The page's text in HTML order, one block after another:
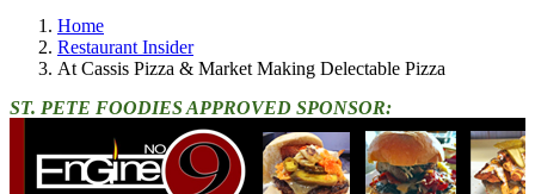
Home
Restaurant Insider
At Cassis Pizza & Market Making Delectable Pizza
ST. PETE FOODIES APPROVED SPONSOR: